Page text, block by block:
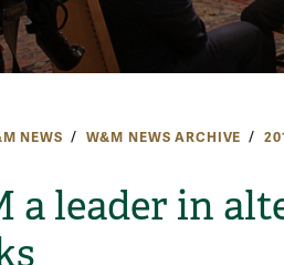
NEWS W&M NEWS ARCHIVE
a leader in